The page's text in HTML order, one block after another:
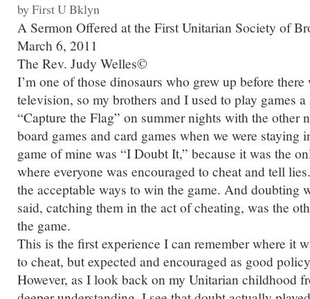
by First U Bklyn
A Sermon Offered at the First Unitarian Society of
March 6, 2011
The Rev. Judy Welles©
I’m one of those dinosaurs who grew up before
television, so my brothers and I used to play games
“Capture the Flag” on summer nights with the other
board games and card games when we were staying
game of mine was “I Doubt It,” because it was the
where everyone was encouraged to cheat and tell
the acceptable ways to win the game. And doubting
said, catching them in the act of cheating, was the
the game.
This is the first experience I can remember where it
to cheat, but expected and encouraged as good
However, as I look back on my Unitarian childhood